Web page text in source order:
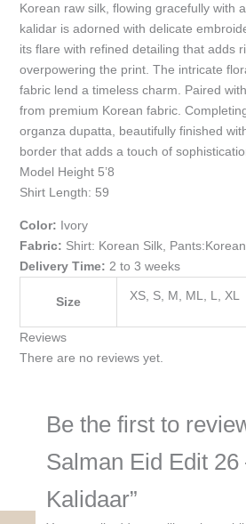
Korean raw silk, flowing gracefully with
kalidar is adorned with delicate
its flare with refined detailing that adds
overpowering the print. The intricate
fabric lend a timeless charm. Paired
from premium Korean fabric.
organza dupatta, beautifully finished
border that adds a touch of
Model Height 5’8
Shirt Length: 59
Color: Ivory
Fabric: Shirt: Korean Silk,
Delivery Time: 2 to 3 weeks
Size XS, S, M, ML, L, XL
Reviews
There are no reviews yet.
Be the first to
Salman Eid Edit 26
Kalidaar”